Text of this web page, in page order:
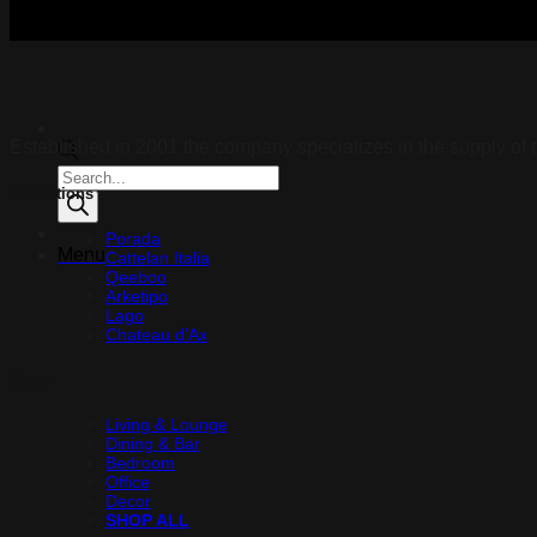
Products
search
Menu
Collections
Porada
Cattelan Italia
Qeeboo
Arketipo
Lago
Chateau d’Ax
Living & Lounge
Dining & Bar
Bedroom
Office
Decor
SHOP ALL